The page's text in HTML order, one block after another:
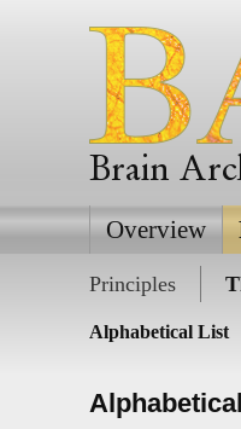
Brain
Overview
Principles
Alphabetical List